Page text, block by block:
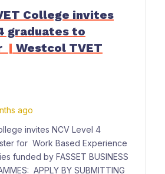
College invites
graduates to
| Westcol TVET
ago
invites NCV Level 4
for Work Based Experience
funded by FASSET BUSINESS
APPLY BY SUBMITTING